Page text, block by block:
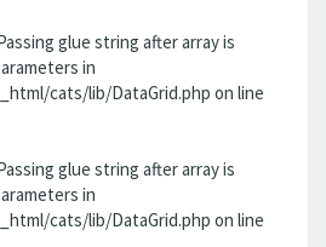
glue string after array is
in
cats/lib/DataGrid.php on line
glue string after array is
in
cats/lib/DataGrid.php on line